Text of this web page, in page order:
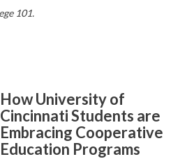
101.
How University of
Cincinnati Students are
Embracing Cooperative
Education Programs